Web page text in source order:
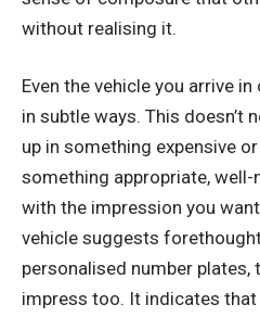
without realising it.
Even the vehicle you arrive
in subtle ways. This doesn’t
up in something expensive
something appropriate, well-
with the impression you
vehicle suggests
personalised number plates,
impress too. It indicates that